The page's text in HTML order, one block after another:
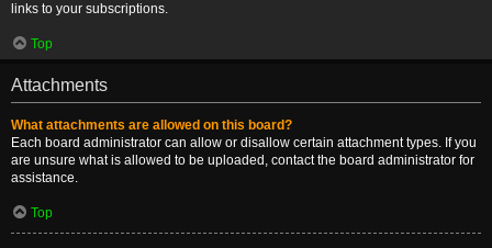
links to your subscriptions.
Top
Attachments
What attachments are allowed on this board?
Each board administrator can allow or disallow certain attachment types. If you
are unsure what is allowed to be uploaded, contact the board administrator for
assistance.
Top